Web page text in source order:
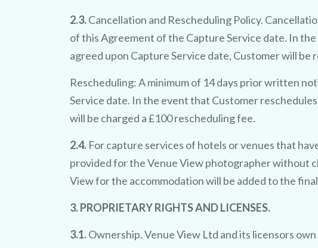
2.3.Cancellation and Rescheduling Policy.
of this Agreement of the Capture Service date. In
agreed upon Capture Service date, Customer will be
Rescheduling: A minimum of 14 days prior written
Service date. In the event that Customer
will be charged a £100 rescheduling fee.
2.4. For capture services of hotels or venues that
provided for the Venue View photographer without
View for the accommodation will be added to the
3. PROPRIETARY RIGHTS AND LICENSES.
3.1.Ownership. Venue View Ltd and its licensors